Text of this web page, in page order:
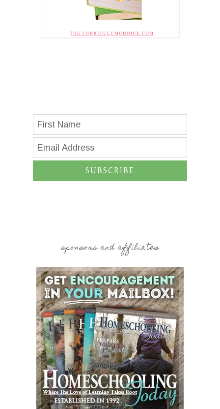
SUBSCRIBE
sponsors and affiliates